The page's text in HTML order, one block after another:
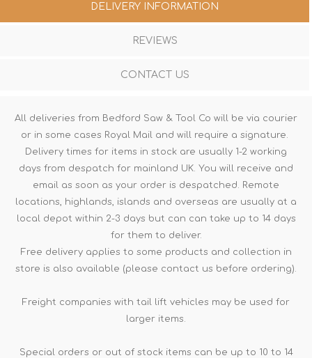
DELIVERY INFORMATION
REVIEWS
CONTACT US
All deliveries from Bedford Saw & Tool Co will be via courier
or in some cases Royal Mail and will require a signature.
Delivery times for items in stock are usually 1-2 working
days from despatch for mainland UK. You will receive and
email as soon as your order is despatched. Remote
locations, highlands, islands and overseas are usually at a
local depot within 2-3 days but can can take up to 14 days
for them to deliver.
Free delivery applies to some products and collection in
store is also available (please contact us before ordering).
Freight companies with tail lift vehicles may be used for
larger items.
Special orders or out of stock items can be up to 10 to 14